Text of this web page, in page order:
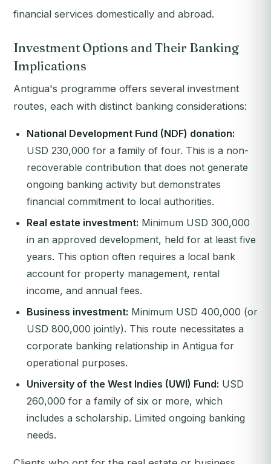
financial services domestically and abroad.
Investment Options and Their Banking
Implications
Antigua's programme offers several investment
routes, each with distinct banking considerations:
National Development Fund (NDF) donation:
USD 230,000 for a family of four. This is a non-
recoverable contribution that does not generate
ongoing banking activity but demonstrates
financial commitment to local authorities.
Real estate investment: Minimum USD 300,000
in an approved development, held for at least five
years. This option often requires a local bank
account for property management, rental
income, and annual fees.
Business investment: Minimum USD 400,000 (or
USD 800,000 jointly). This route necessitates a
corporate banking relationship in Antigua for
operational purposes.
University of the West Indies (UWI) Fund: USD
260,000 for a family of six or more, which
includes a scholarship. Limited ongoing banking
needs.